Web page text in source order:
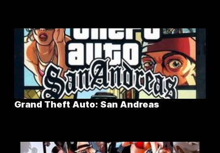
Grand Theft Auto: San Andreas